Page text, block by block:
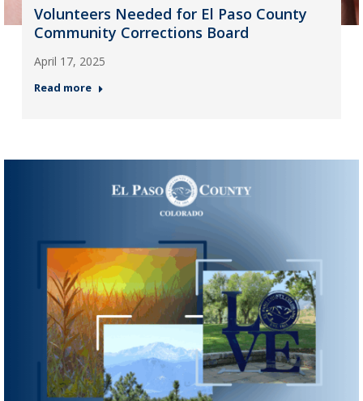
Volunteers Needed for El Paso County
Community Corrections Board
April 17, 2025
Read more